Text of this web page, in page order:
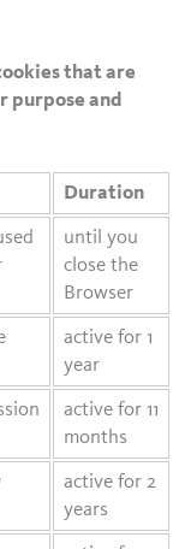
that are
purpose and
Duration
until you
close the
Browser
active for 1
year
active for 11
months
active for 2
years